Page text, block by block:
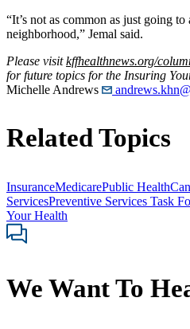
“It’s not as common as just going
neighborhood,” Jemal said.
Please visitkffhealthnews.org/
for future topics for the Insuring
Michelle Andrews
Related Topics
InsuranceMedicarePublic Health
ServicesPreventive Services Task
Your Health
We Want To